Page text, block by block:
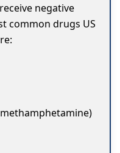
negative
common drugs US